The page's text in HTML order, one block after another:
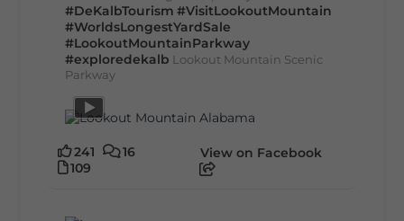
#DeKalbTourism #VisitLookoutMountain
#WorldsLongestYardSale
#LookoutMountainParkway
#exploredekalb Lookout Mountain Scenic
Parkway
241
16
109
View on Facebook